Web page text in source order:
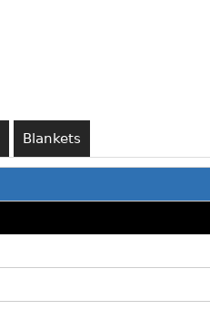
Blankets